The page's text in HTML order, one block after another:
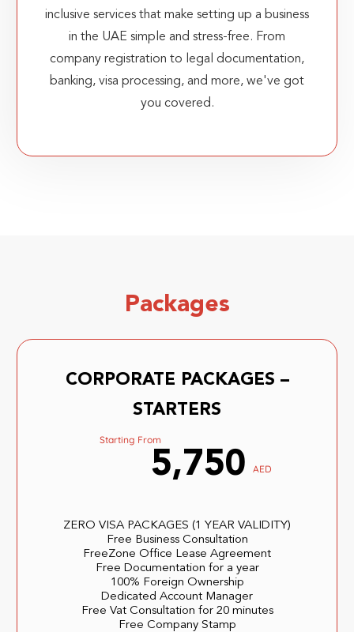
inclusive services that make setting up a business
in the UAE simple and stress-free. From
company registration to legal documentation,
banking, visa processing, and more, we've got
you covered.
Packages
CORPORATE PACKAGES –
STARTERS
Starting From
5,750 AED
ZERO VISA PACKAGES (1 YEAR VALIDITY)
Free Business Consultation
FreeZone Office Lease Agreement
Free Documentation for a year
100% Foreign Ownership
Dedicated Account Manager
Free Vat Consultation for 20 minutes
Free Company Stamp